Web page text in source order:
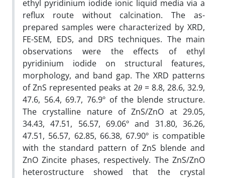
ethyl pyridinium iodide ionic liquid media via a
reflux route without calcination. The as-
prepared samples were characterized by XRD,
FE-SEM, EDS, and DRS techniques. The main
observations were the effects of ethyl
pyridinium iodide on structural features,
morphology, and band gap. The XRD patterns
of ZnS represented peaks at 2θ = 8.8, 28.6, 32.9,
47.6, 56.4, 69.7, 76.9º of the blende structure.
The crystalline nature of ZnS/ZnO at 29.05,
34.43, 47.51, 56.57, 69.06º and 31.80, 36.26,
47.51, 56.57, 62.85, 66.38, 67.90º is compatible
with the standard pattern of ZnS blende and
ZnO Zincite phases, respectively. The ZnS/ZnO
heterostructure showed that the crystal